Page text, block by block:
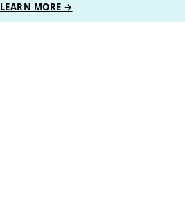
LEARN MORE →